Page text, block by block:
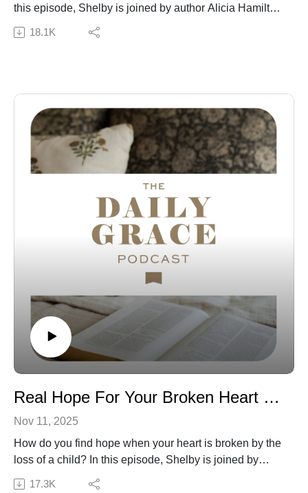
this episode, Shelby is joined by author Alicia Hamilton
to talk about her new devotional, Wonder:
Rediscovering Our Awe of God and Reclaiming a
slow down, look up, and remember the majesty of the
God who created and sustains all things.
Connect with Alicia:
Website | Instagram | Wonder
Subscribe to our Podcast Newsletter!
Connect with us:
The Daily Grace Co. | Facebook | Instagram | Daily
not represent the opinions of The Daily Grace Co., and
we do not necessarily endorse the resources that they
recommend or mention on the show. We believe it is
valuable to hear from a variety of guests, even if we do
not agree in all areas. As always, the statements made
against God’s Word, the only authority on truth.
18.1K
Real Hope For Your Broken Heart with Ashley Opliger
Nov 11, 2025
How do you find hope when your heart is broken by the
loss of a child? In this episode, Shelby is joined by
author Ashley Opliger to talk about her book, Cradled in
17.3K